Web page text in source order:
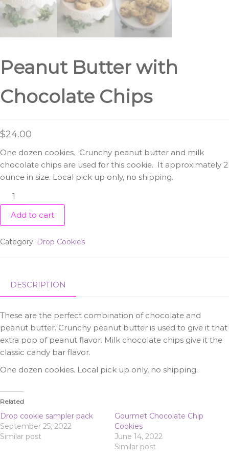
Peanut Butter with
Chocolate Chips
$24.00
One dozen cookies. Crunchy peanut butter and milk
chocolate chips are used for this cookie. It approximately 2
ounce in size. Local pick up only, no shipping.
Peanut
Butter
with
Chips
Add to cart
Category: Drop Cookies
DESCRIPTION
These are the perfect combination of chocolate and
peanut butter. Crunchy peanut butter is used to give it that
extra pop of peanut flavor. Milk chocolate chips give it the
classic candy bar flavor.
One dozen cookies. Local pick up only, no shipping.
Related
Drop cookie sampler pack
September 25, 2022
Similar post
Gourmet Chocolate Chip
Cookies
June 14, 2022
Similar post